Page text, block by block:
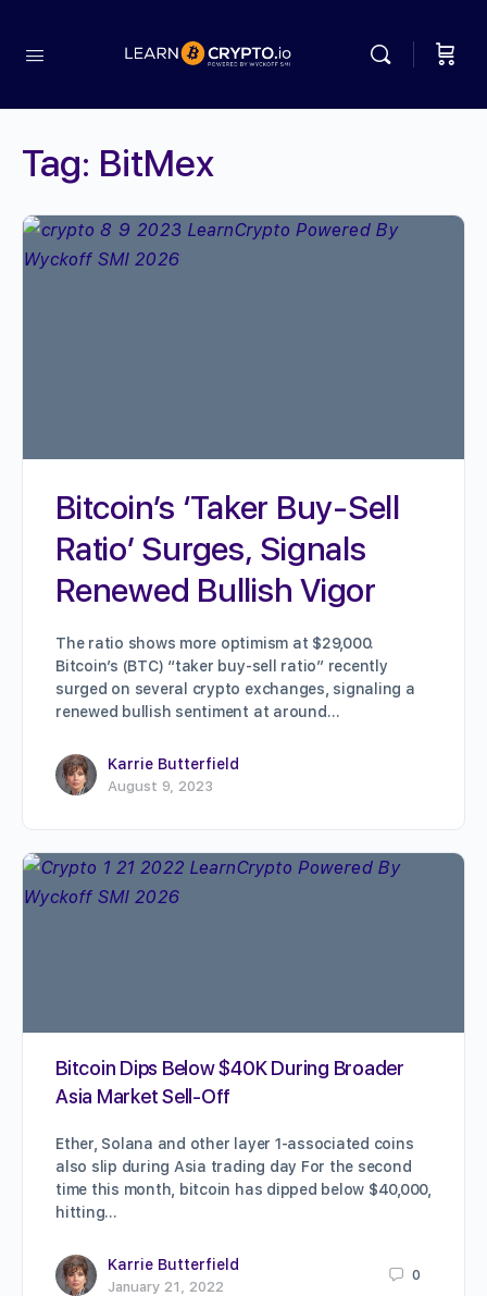
Tag: BitMex
Bitcoin’s ‘Taker Buy-Sell
Ratio’ Surges, Signals
Renewed Bullish Vigor
The ratio shows more optimism at $29,000.
Bitcoin’s (BTC) “taker buy-sell ratio” recently
surged on several crypto exchanges, signaling a
renewed bullish sentiment at around…
Karrie Butterfield
August 9, 2023
Bitcoin Dips Below $40K During Broader
Asia Market Sell-Off
Ether, Solana and other layer 1-associated coins
also slip during Asia trading day For the second
time this month, bitcoin has dipped below $40,000,
hitting…
Karrie Butterfield
January 21, 2022
0